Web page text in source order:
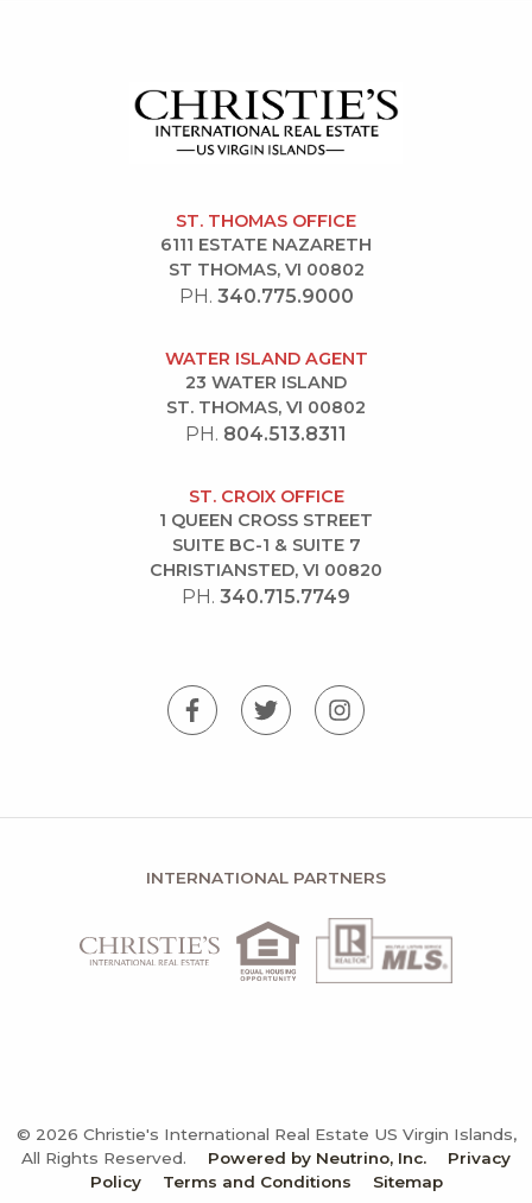
ST. THOMAS OFFICE
6111 ESTATE NAZARETH
ST THOMAS, VI 00802
PH. 340.775.9000
WATER ISLAND AGENT
23 WATER ISLAND
ST. THOMAS, VI 00802
PH. 804.513.8311
ST. CROIX OFFICE
1 QUEEN CROSS STREET
SUITE BC-1 & SUITE 7
CHRISTIANSTED, VI 00820
PH. 340.715.7749
INTERNATIONAL PARTNERS
© 2026 Christie's International Real Estate US Virgin Islands,
All Rights Reserved.
Powered by Neutrino, Inc.
Privacy
Policy
Terms and Conditions Sitemap